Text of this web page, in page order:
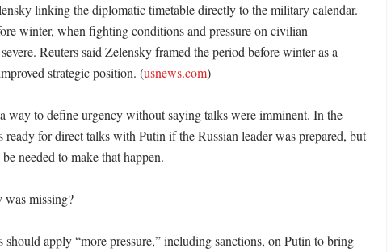
linking the diplomatic timetable directly to the military calendar.
winter, when fighting conditions and pressure on civilian
Reuters said Zelensky framed the period before winter as a
strategic position. (usnews.com)
way to define urgency without saying talks were imminent. In the
for direct talks with Putin if the Russian leader was prepared, but
needed to make that happen.
was missing?
apply “more pressure,” including sanctions, on Putin to bring